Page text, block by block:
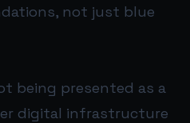
not just blue
being presented as a
digital infrastructure